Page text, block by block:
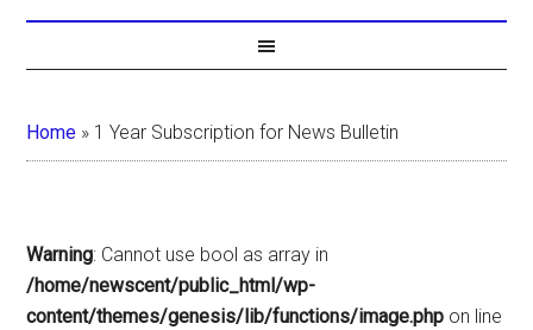
Home » 1 Year Subscription for News Bulletin
Warning: Cannot use bool as array in
/home/newscent/public_html/wp-
content/themes/genesis/lib/functions/image.php on line